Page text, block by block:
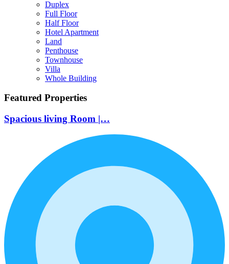
Duplex
Full Floor
Half Floor
Hotel Apartment
Land
Penthouse
Townhouse
Villa
Whole Building
Featured Properties
Spacious living Room |…